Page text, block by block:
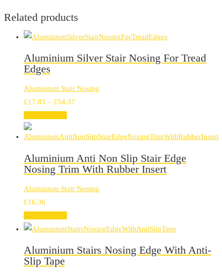
Related products
Aluminium Silver Stair Nosing For Tread
Edges
Aluminium Stair Nosing
£17.83 – £54.37
through
£54.37
Aluminium Anti Non Slip Stair Edge
Nosing Trim With Rubber Insert
Aluminium Stair Nosing
£16.36
Aluminium Stairs Nosing Edge With Anti-
Slip Tape